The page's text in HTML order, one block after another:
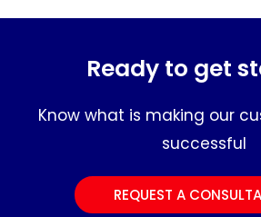
Ready to get
Know what is making our
successful
REQUEST A